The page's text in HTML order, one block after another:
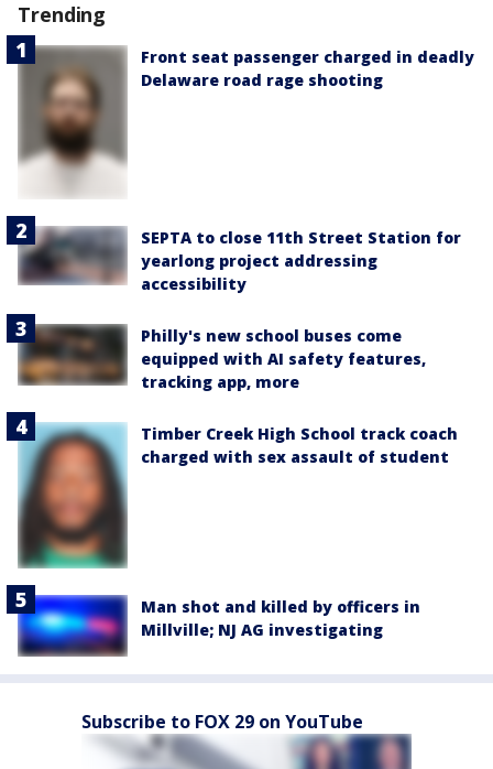
Trending
Front seat passenger charged in deadly
Delaware road rage shooting
SEPTA to close 11th Street Station for
yearlong project addressing
accessibility
Philly's new school buses come
equipped with AI safety features,
tracking app, more
Timber Creek High School track coach
charged with sex assault of student
Man shot and killed by officers in
Millville; NJ AG investigating
Subscribe to FOX 29 on YouTube